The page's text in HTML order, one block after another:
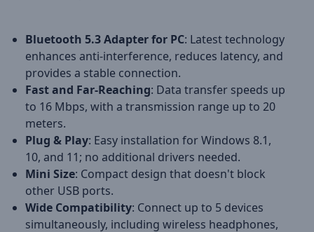
Bluetooth 5.3 Adapter for PC: Latest technology
enhances anti-interference, reduces latency, and
provides a stable connection.
Fast and Far-Reaching: Data transfer speeds up
to 16 Mbps, with a transmission range up to 20
meters.
Plug & Play: Easy installation for Windows 8.1,
10, and 11; no additional drivers needed.
Mini Size: Compact design that doesn't block
other USB ports.
Wide Compatibility: Connect up to 5 devices
simultaneously, including wireless headphones,